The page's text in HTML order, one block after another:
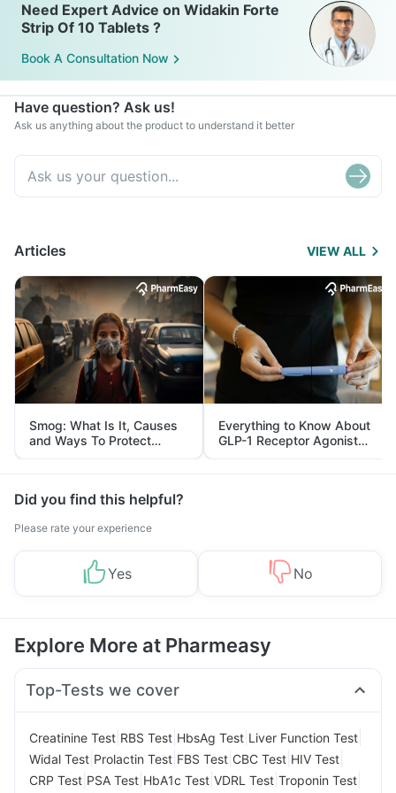
Need Expert Advice on Widakin Forte
Strip Of 10 Tablets ?
Book A Consultation Now
Have question? Ask us!
Ask us anything about the product to understand it better
Articles VIEW ALL
Smog: What Is It, Causes
and Ways To Protect
Yourself From It
Everything to Know About
GLP-1 Receptor Agonist
and Its Role in Weight
Management
Did you find this helpful?
Please rate your experience
Yes No
Explore More at Pharmeasy
Top-Tests we cover
Creatinine Test RBS Test HbsAg Test Liver Function Test
Widal Test Prolactin Test FBS Test CBC Test HIV Test
CRP Test PSA Test HbA1c Test VDRL Test Troponin Test